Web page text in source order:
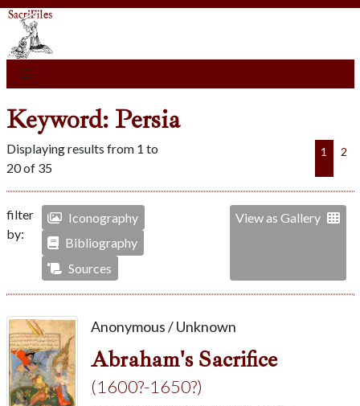
Keyword: Persia
Displaying results from 1 to
20 of 35
1 2
filter
by:
Iconography
Bibliography
Sources
View as Gallery
Anonymous / Unknown
Abraham's Sacrifice
(1600?-1650?)